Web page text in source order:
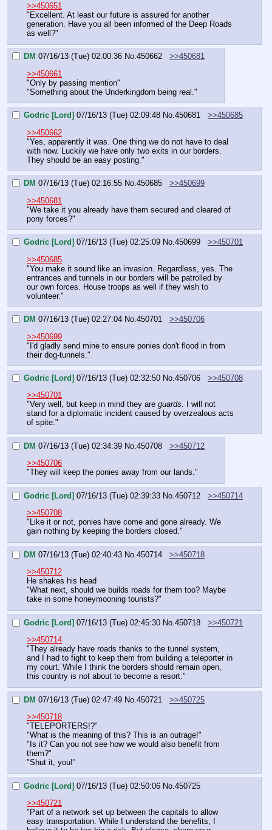
>>450651
"Excellent. At least our future is assured for another
generation. Have you all been informed of the Deep Roads
as well?"
DM 07/16/13 (Tue) 02:00:36 No.450662
>>450681
>>450661
"Only by passing mention"
"Something about the Underkingdom being real."
Godric [Lord] 07/16/13 (Tue) 02:09:48 No.450681
>>450685
>>450662
"Yes, apparently it was. One thing we do not have to deal
with now. Luckily we have only two exits in our borders.
They should be an easy posting."
DM 07/16/13 (Tue) 02:16:55 No.450685
>>450699
>>450681
"We take it you already have them secured and cleared of
pony forces?"
Godric [Lord] 07/16/13 (Tue) 02:25:09 No.450699
>>450701
>>450685
"You make it sound like an invasion. Regardless, yes. The
entrances and tunnels in our borders will be patrolled by
our own forces. House troops as well if they wish to
volunteer."
DM 07/16/13 (Tue) 02:27:04 No.450701
>>450706
>>450699
"I'd gladly send mine to ensure ponies don't flood in from
their dog-tunnels."
Godric [Lord] 07/16/13 (Tue) 02:32:50 No.450706
>>450708
>>450701
"Very well, but keep in mind they are guards.
I will not
stand for a diplomatic incident caused by overzealous acts
of spite."
DM 07/16/13 (Tue) 02:34:39 No.450708
>>450712
>>450706
"They will keep the ponies away from our lands."
Godric [Lord] 07/16/13 (Tue) 02:39:33 No.450712
>>450714
>>450708
"Like it or not, ponies have come and gone already. We
gain nothing by keeping the borders closed."
DM 07/16/13 (Tue) 02:40:43 No. 450714
>>450718
>>450712
He shakes his head
"What next, should we builds roads for them too? Maybe
take in some honeymooning tourists?"
Godric [Lord] 07/16/13 (Tue) 02:45:30 No. 450718
>>450721
>>450714
"They already have roads thanks to the tunnel system,
and I had to fight to keep them from building a teleporter in
my court. While I think the borders should remain open,
this country is not about to become a resort."
DM 07/16/13 (Tue) 02:47:49 No. 450721
>>450725
>>450718
"TELEPORTERS!?"
"What is the meaning of this? This is an outrage!"
"Is it? Can you not see how we would also benefit from
them?"
"Shut it, you!"
Godric [Lord] 07/16/13 (Tue) 02:50:06 No. 450725
>>450721
"Part of a network set up between the capitals to allow
easy transportation. While I understand the benefits, I